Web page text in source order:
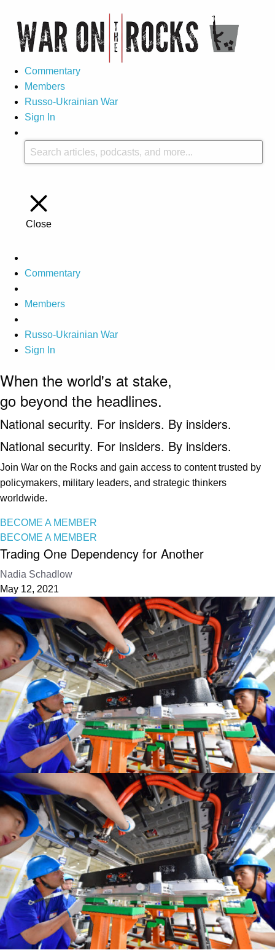
Commentary
Members
Russo-Ukrainian War
Sign In
Close
Commentary
Members
Russo-Ukrainian War
Sign In
When the world's at stake,
go beyond the headlines.
National security. For insiders. By insiders.
National security. For insiders. By insiders.
Join War on the Rocks and gain access to content trusted by
policymakers, military leaders, and strategic thinkers
worldwide.
BECOME A MEMBER
BECOME A MEMBER
Trading One Dependency for Another
Nadia Schadlow
May 12, 2021